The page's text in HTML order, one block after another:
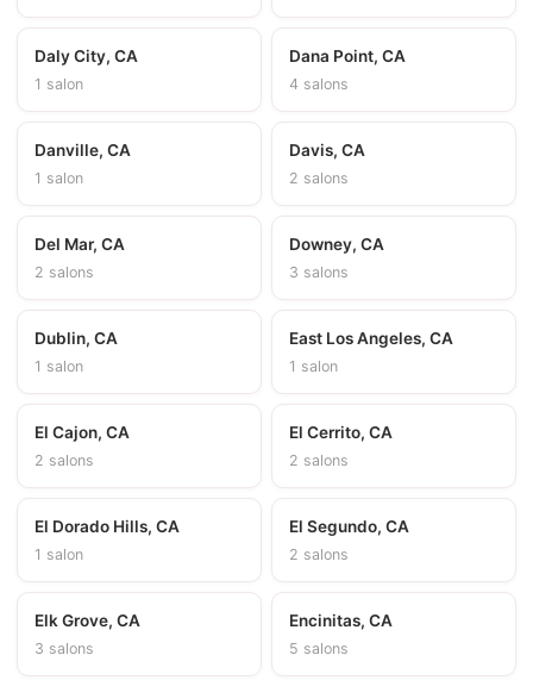
Daly City, CA
1 salon
Dana Point, CA
4 salons
Danville, CA
1 salon
Davis, CA
2 salons
Del Mar, CA
2 salons
Downey, CA
3 salons
Dublin, CA
1 salon
East Los Angeles, CA
1 salon
El Cajon, CA
2 salons
El Cerrito, CA
2 salons
El Dorado Hills, CA
1 salon
El Segundo, CA
2 salons
Elk Grove, CA
3 salons
Encinitas, CA
5 salons